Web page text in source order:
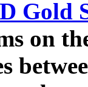
Gold
on